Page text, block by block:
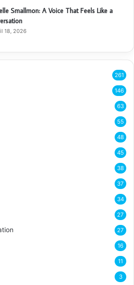
Smallmon: A Voice That Feels Like a
18, 2026
261
146
63
55
48
45
38
37
34
27
27
16
11
3